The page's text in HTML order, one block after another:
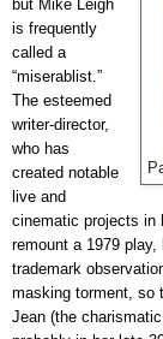
but Mike Leigh
is frequently
called a
“miserablist.”
The esteemed
writer-director,
who has
created notable
live and
cinematic projects in
remount a 1979 play,
trademark
masking torment, so
Jean (the